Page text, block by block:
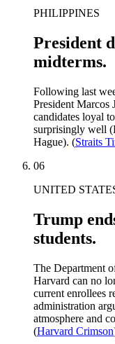
PHILIPPINES
President
midterms.
Following last
President Marcos
candidates loyal
surprisingly well
Hague). (Straits
06
UNITED
Trump
students.
The Department
Harvard can no
current enrollees
administration
atmosphere and
(Harvard Crimson